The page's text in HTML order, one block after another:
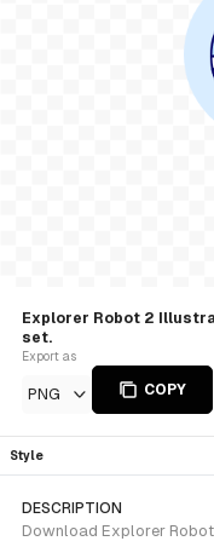
Explorer Robot 2
set.
Export as
PNG COPY
Style
DESCRIPTION
Download Explorer